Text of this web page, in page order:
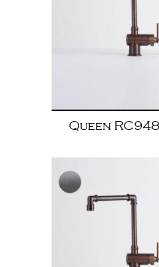
Queen